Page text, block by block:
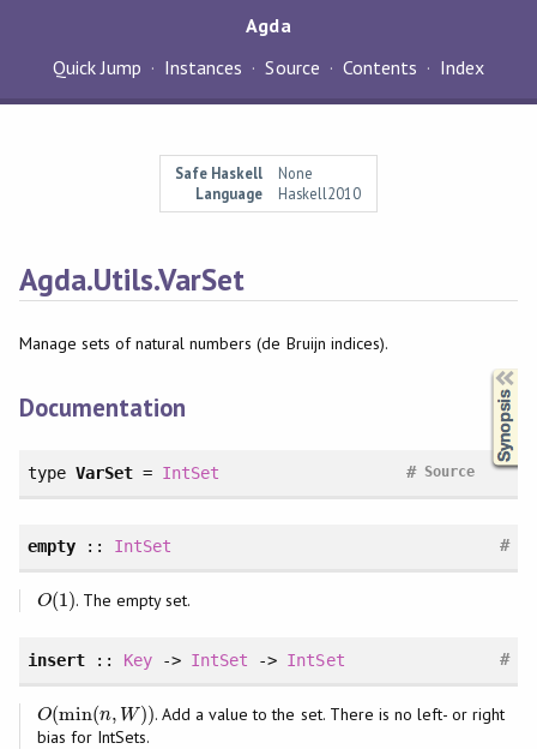
Agda
Quick Jump
Instances Source Contents Index
Safe Haskell
None
Language
Haskell2010
Agda.Utils.VarSet
Manage sets of natural numbers (de Bruijn indices).
Documentation
type VarSet= IntSet Source
#
empty:: IntSet #
O(1)
O(1) . The empty set.
insert:: Key -> IntSet -> IntSet #
O(min(n, W))
O(min(n,W))
. Add a value to the set. There is no left- or right
bias for IntSets.